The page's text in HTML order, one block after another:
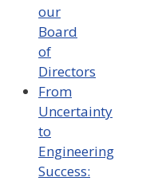
our
Board
of
Directors
From
Uncertainty
to
Engineering
Success: